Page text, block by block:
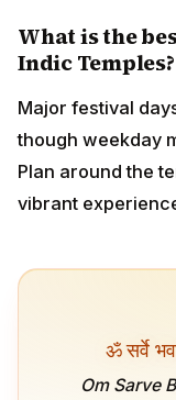
What is the
Indic Temples?
Major festival
though weekday
Plan around the
vibrant
ॐ सर्वे
Om Sarve